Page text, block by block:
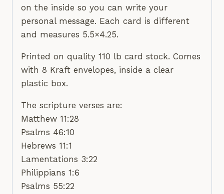
on the inside so you can write your
personal message. Each card is different
and measures 5.5×4.25.
Printed on quality 110 lb card stock. Comes
with 8 Kraft envelopes, inside a clear
plastic box.
The scripture verses are:
Matthew 11:28
Psalms 46:10
Hebrews 11:1
Lamentations 3:22
Philippians 1:6
Psalms 55:22